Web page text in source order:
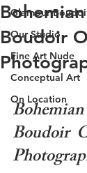
Glamour
Our Studio
Fine Art Nude
Conceptual Art
On Location
Boudoir
Boudoir